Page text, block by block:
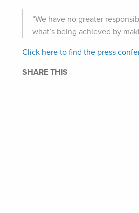
“We have no greater
what’s being achieved by
Click here to find the press
SHARE THIS